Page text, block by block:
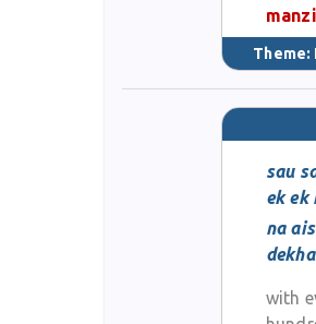
Theme:
sau
ek ek
na
with